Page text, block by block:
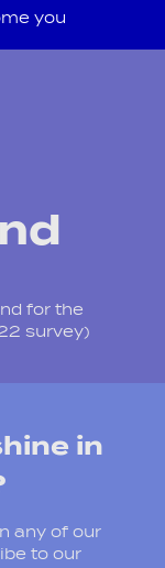
you
for the
survey)
in
any of our
to our